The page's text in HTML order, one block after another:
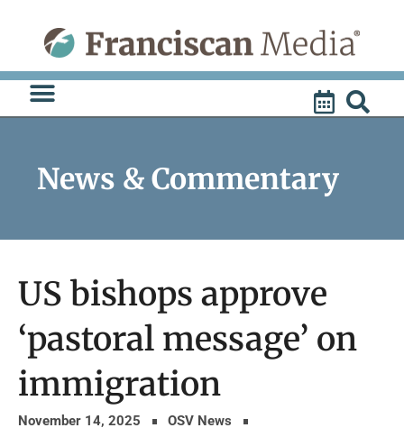
content
News & Commentary
US bishops approve
‘pastoral message’ on
immigration
November 14, 2025
OSV News